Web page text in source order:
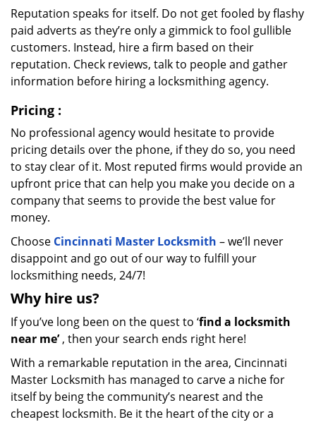
Reputation speaks for itself. Do not get fooled by flashy
paid adverts as they’re only a gimmick to fool gullible
customers. Instead, hire a firm based on their
reputation. Check reviews, talk to people and gather
information before hiring a locksmithing agency.
Pricing :
No professional agency would hesitate to provide
pricing details over the phone, if they do so, you need
to stay clear of it. Most reputed firms would provide an
upfront price that can help you make you decide on a
company that seems to provide the best value for
money.
Choose Cincinnati Master Locksmith – we’ll never
disappoint and go out of our way to fulfill your
locksmithing needs, 24/7!
Why hire us?
If you’ve long been on the quest to ‘find a locksmith
near me’, then your search ends right here!
With a remarkable reputation in the area, Cincinnati
Master Locksmith has managed to carve a niche for
itself by being the community’s nearest and the
cheapest locksmith. Be it the heart of the city or a